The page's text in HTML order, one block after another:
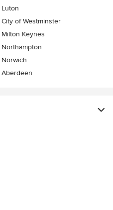
Luton
City of Westminster
Milton Keynes
Northampton
Norwich
Aberdeen